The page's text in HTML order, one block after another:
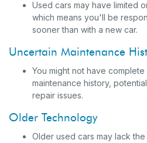
Used cars may have limited
which means you'll be
sooner than with a new car.
Uncertain Maintenance
You might not have
maintenance history,
repair issues.
Older Technology
Older used cars may lack